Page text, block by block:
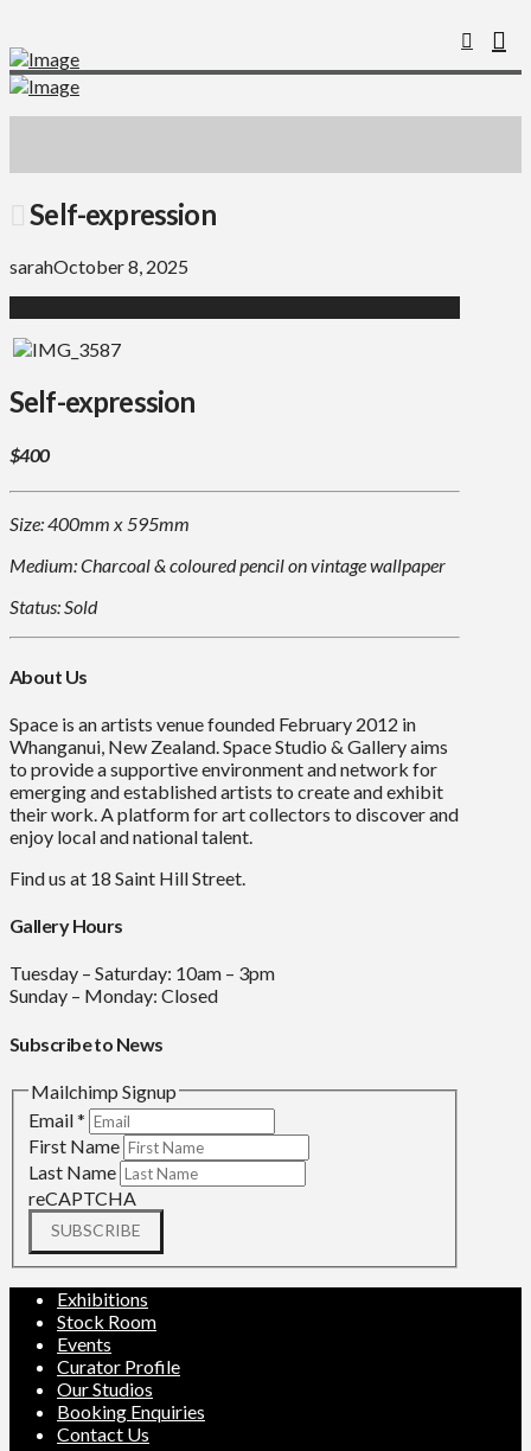
Self-expression
sarahOctober 8, 2025
Self-expression
$400
Size: 400mm x 595mm
Medium: Charcoal & coloured pencil on vintage wallpaper
Status: Sold
About Us
Space is an artists venue founded February 2012 in
Whanganui, New Zealand. Space Studio & Gallery aims
to provide a supportive environment and network for
emerging and established artists to create and exhibit
their work. A platform for art collectors to discover and
enjoy local and national talent.
Find us at 18 Saint Hill Street.
Gallery Hours
Tuesday – Saturday: 10am – 3pm
Sunday – Monday: Closed
Subscribe to News
Mailchimp Signup
Email*
First Name
Last Name
reCAPTCHA
SUBSCRIBE
Exhibitions
Stock Room
Events
Curator Profile
Our Studios
Booking Enquiries
Contact Us